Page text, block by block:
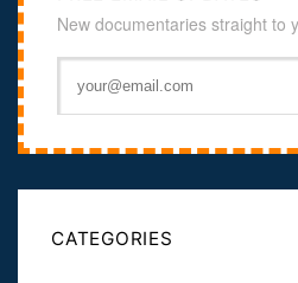
New documentaries straight to
CATEGORIES